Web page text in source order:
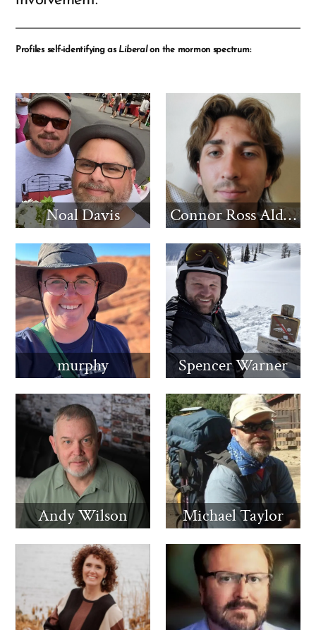
Profiles self-identifying as Liberalon the mormon spectrum:
Noal Davis Connor Ross Aldridge
murphy Spencer Warner
Andy Wilson Michael Taylor